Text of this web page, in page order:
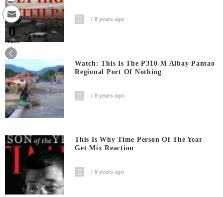
8 years ago
Watch: This Is The P310-M Albay Pantao
Regional Port Of Nothing
8 years ago
This Is Why Time Person Of The Year
Get Mix Reaction
8 years ago
0
Shares